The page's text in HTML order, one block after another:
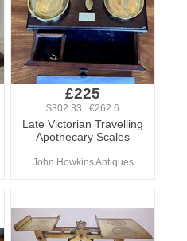
£225
$302.33 €262.6
Late Victorian Travelling
Apothecary Scales
John Howkins Antiques